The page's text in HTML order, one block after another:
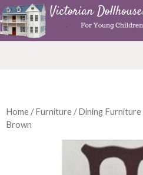
Home /Furniture /Dining Furniture
Brown